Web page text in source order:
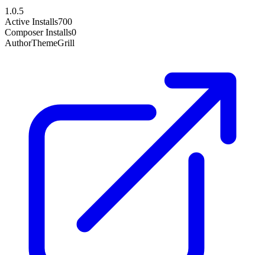
1.0.5
Active Installs700
Composer Installs0
AuthorThemeGrill